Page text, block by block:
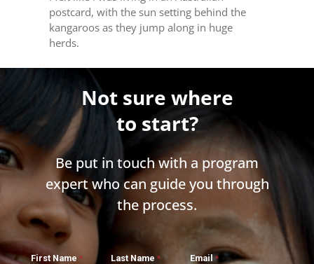
postcard, with the sun setting behind the
kangaroos as they jump along in huge
herds.
Not sure where
to start?
Be put in touch with a program
expert who can guide you through
the process.
First Name Last Name Email